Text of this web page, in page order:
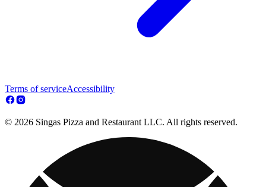
Terms of serviceAccessibility
© 2026 Singas Pizza and Restaurant LLC. All rights reserved.